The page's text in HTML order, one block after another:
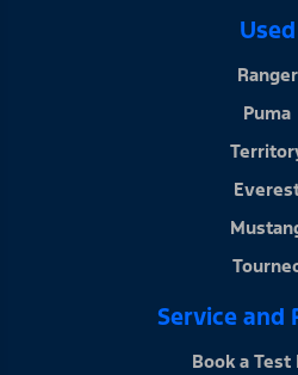
Used
Ranger
Puma
Service and
Book a Test